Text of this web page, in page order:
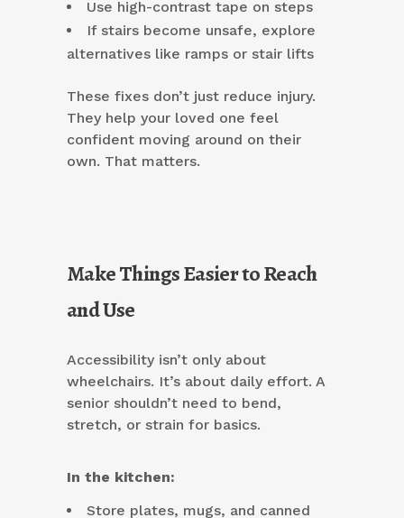
Use high-contrast tape on steps
If stairs become unsafe, explore
alternatives like ramps or stair lifts
These fixes don’t just reduce injury.
They help your loved one feel
confident moving around on their
own. That matters.
Make Things Easier to Reach
and Use
Accessibility isn’t only about
wheelchairs. It’s about daily effort. A
senior shouldn’t need to bend,
stretch, or strain for basics.
In the kitchen:
Store plates, mugs, and canned